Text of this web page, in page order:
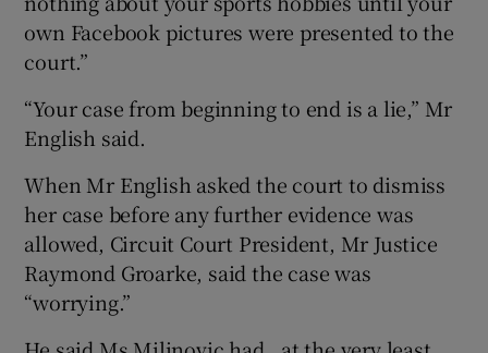
own Facebook pictures were presented to the
court.”
“Your case from beginning to end is a lie,” Mr
English said.
When Mr English asked the court to dismiss
her case before any further evidence was
allowed, Circuit Court President, Mr Justice
Raymond Groarke, said the case was
“worrying.”